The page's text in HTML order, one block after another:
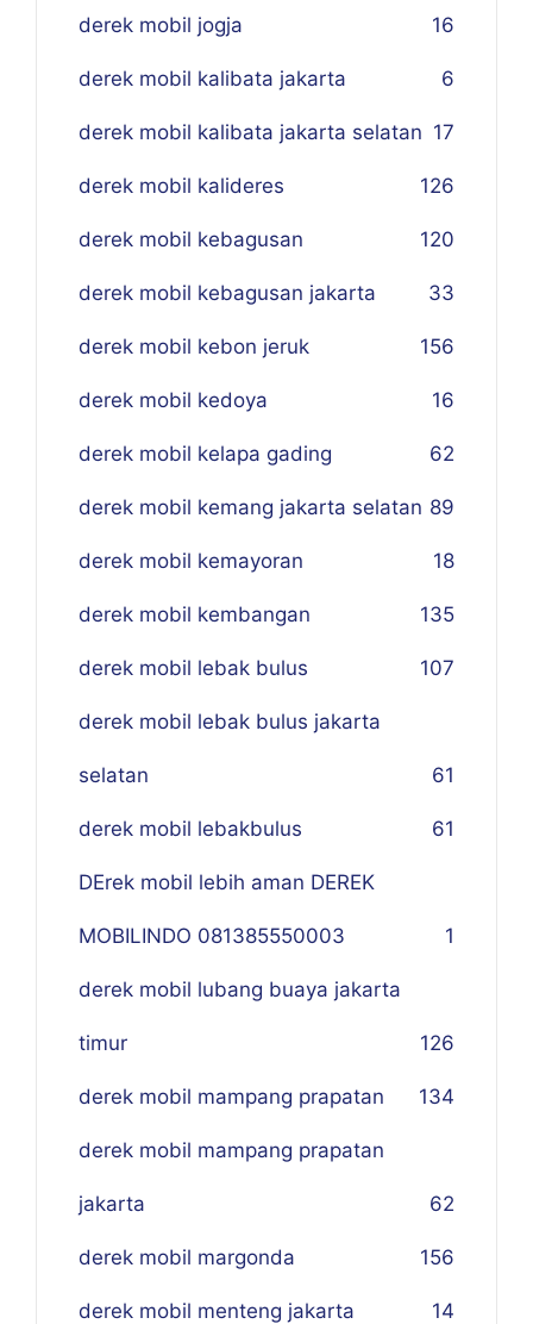
derek mobil jogja 16
derek mobil kalibata jakarta 6
derek mobil kalibata jakarta selatan 17
derek mobil kalideres 126
derek mobil kebagusan 120
derek mobil kebagusan jakarta 33
derek mobil kebon jeruk 156
derek mobil kedoya 16
derek mobil kelapa gading 62
derek mobil kemang jakarta selatan 89
derek mobil kemayoran 18
derek mobil kembangan 135
derek mobil lebak bulus 107
derek mobil lebak bulus jakarta
selatan 61
derek mobil lebakbulus 61
DErek mobil lebih aman DEREK
MOBILINDO 081385550003 1
derek mobil lubang buaya jakarta
timur 126
derek mobil mampang prapatan 134
derek mobil mampang prapatan
jakarta 62
derek mobil margonda 156
derek mobil menteng jakarta 14